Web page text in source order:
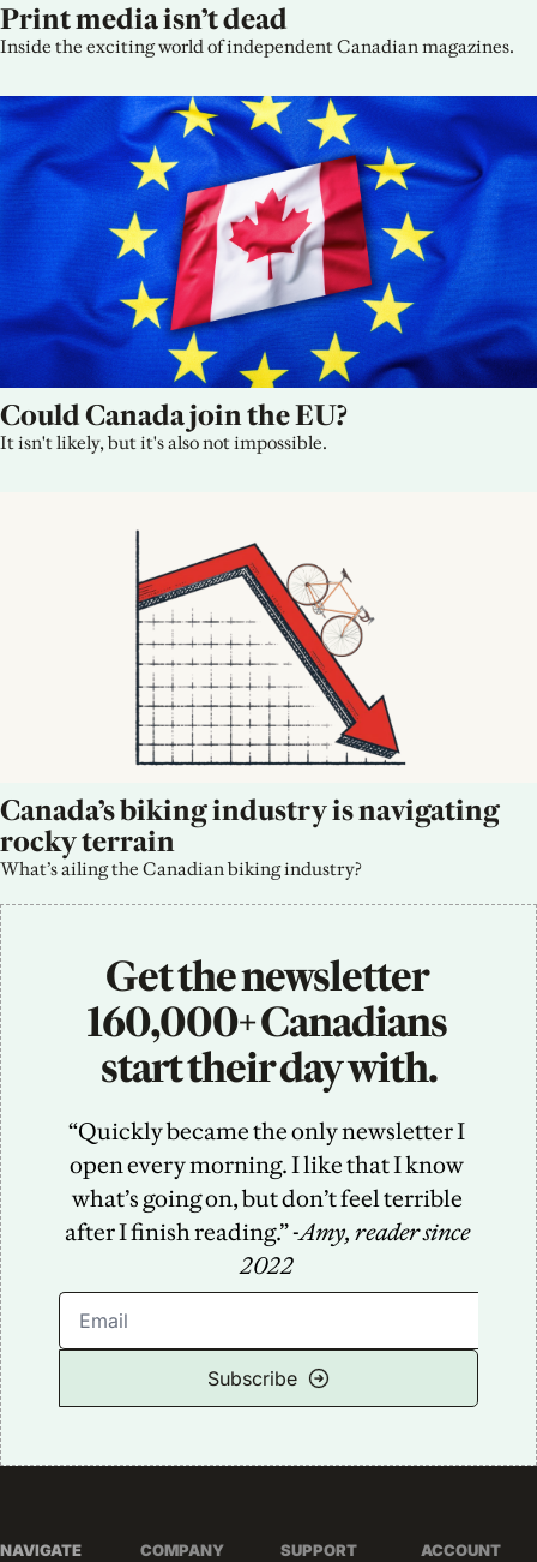
Print media isn’t dead
Inside the exciting world of independent Canadian magazines.
Could Canada join the EU?
It isn't likely, but it's also not impossible.
Canada’s biking industry is navigating
rocky terrain
What’s ailing the Canadian biking industry?
Get the newsletter
160,000+ Canadians
start their day with.
“Quickly became the only newsletter I
open every morning. I like that I know
what’s going on, but don’t feel terrible
after I finish reading.” -Amy, reader since
2022
Subscribe
NAVIGATE COMPANY SUPPORT ACCOUNT